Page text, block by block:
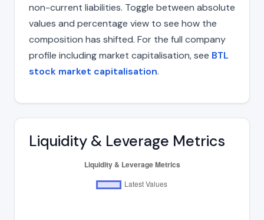
non-current liabilities. Toggle between absolute
values and percentage view to see how the
composition has shifted. For the full company
profile including market capitalisation, see BTL
stock market capitalisation.
Liquidity & Leverage Metrics